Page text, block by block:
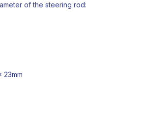
of the steering rod:
23mm